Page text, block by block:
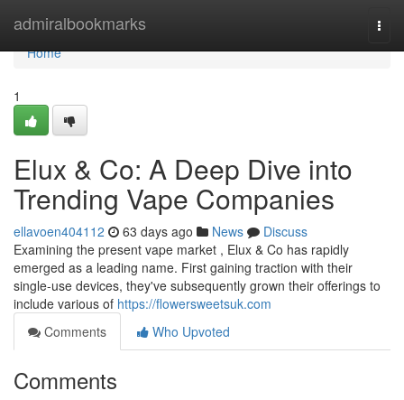
admiralbookmarks
Home
Home
1
Elux & Co: A Deep Dive into
Trending Vape Companies
ellavoen404112 63 days ago News
Discuss
Examining the present vape market , Elux & Co has rapidly
emerged as a leading name. First gaining traction with their
single-use devices, they've subsequently grown their offerings to
include various of https://flowersweetsuk.com
Comments
Who Upvoted
Comments